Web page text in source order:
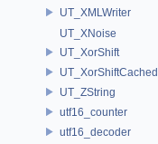
UT_XMLWriter
UT_XNoise
UT_XorShift
UT_XorShiftCached
UT_ZString
utf16_counter
utf16_decoder